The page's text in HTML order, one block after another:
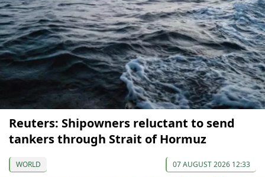
Reuters: Shipowners reluctant to send
tankers through Strait of Hormuz
WORLD 07 AUGUST 2026 12:33